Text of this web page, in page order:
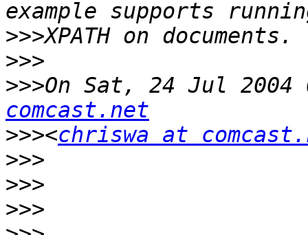
>>>
>>>
>>>On Sat, 24 Jul
comcast.net
>>><chriswa at
>>>
>>>
>>>